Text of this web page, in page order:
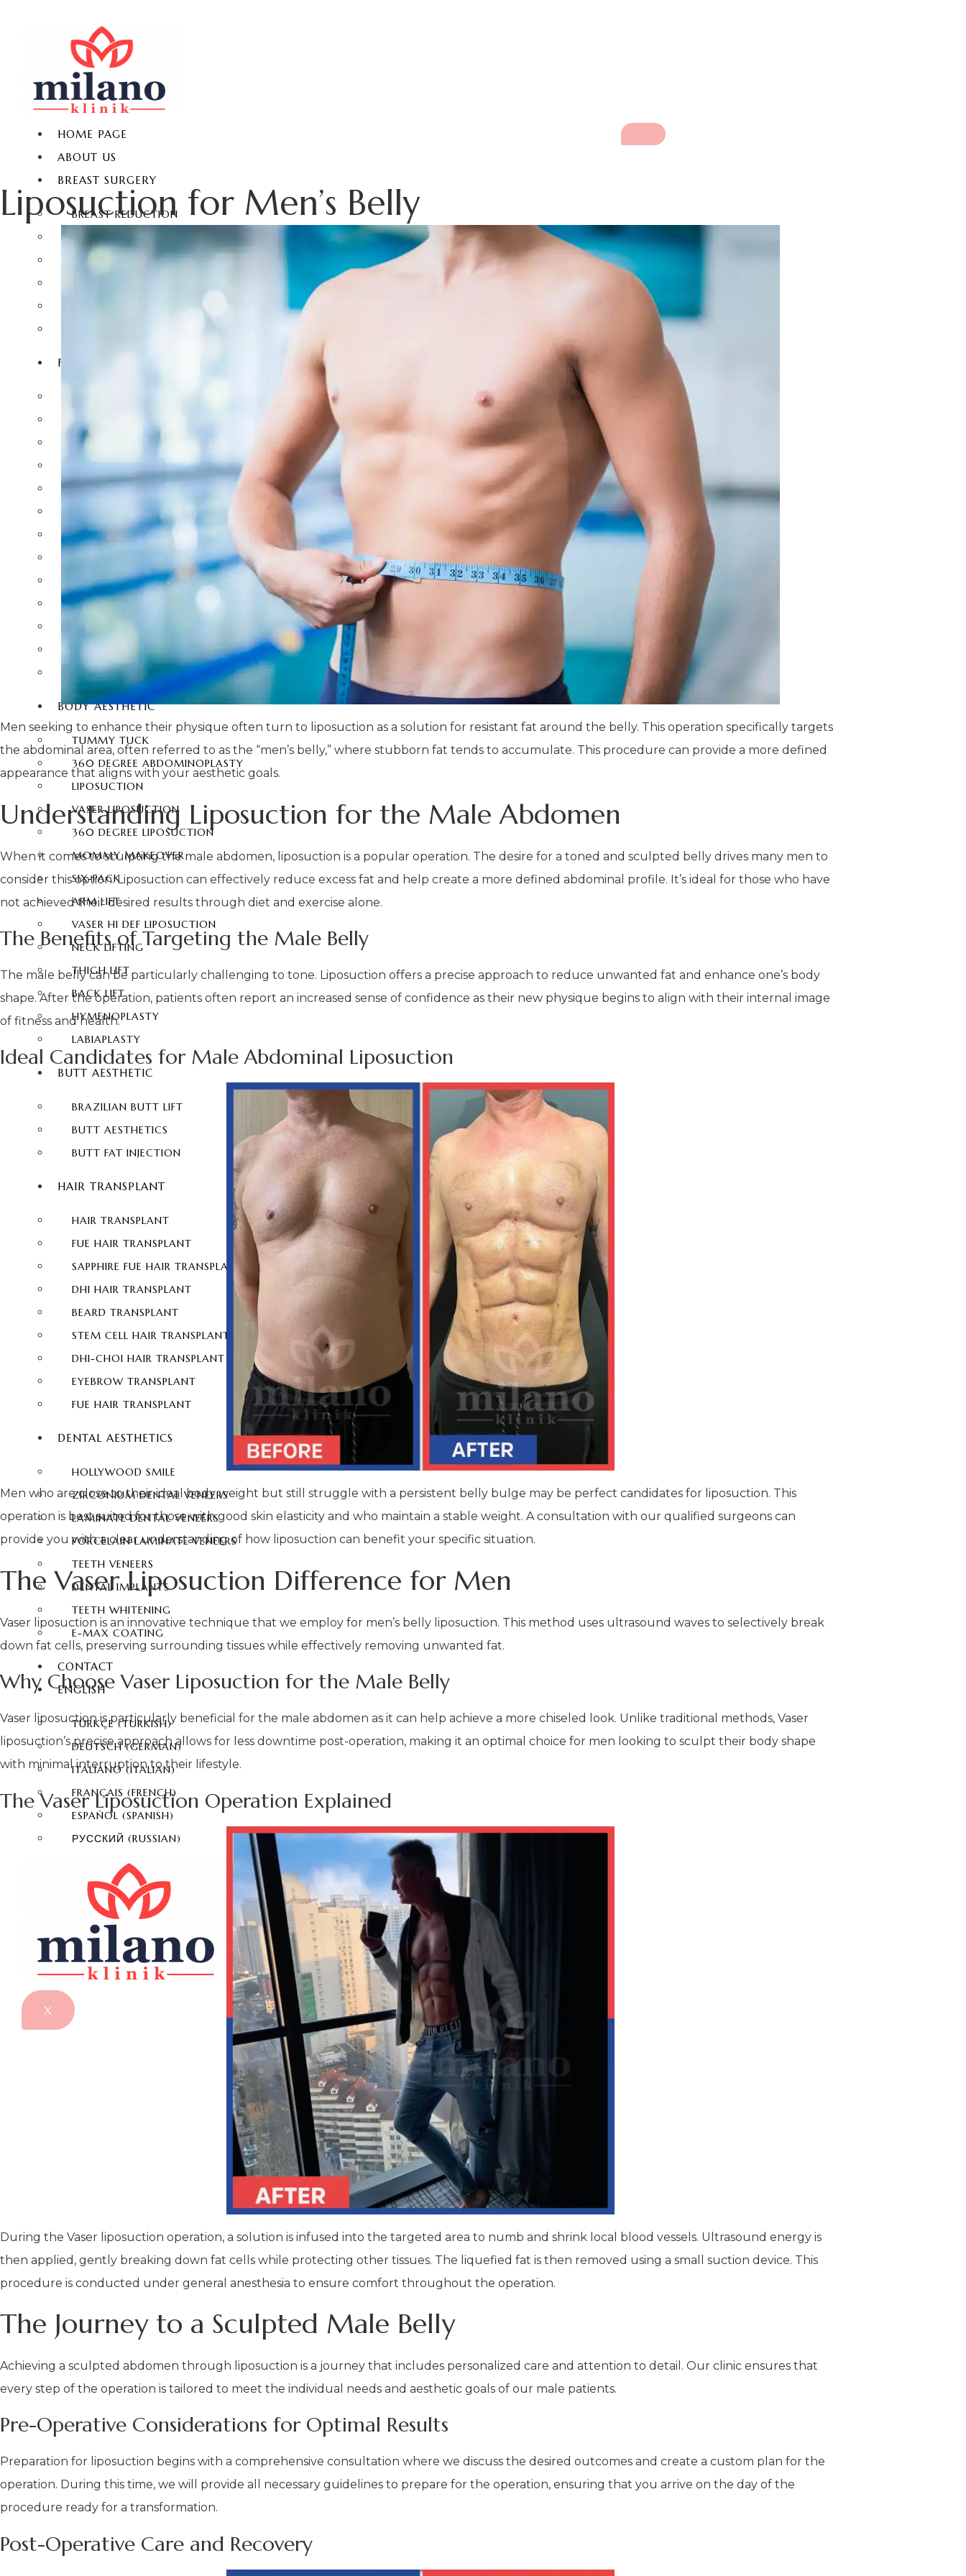
HOME PAGE
ABOUT US
BREAST SURGERY
BREAST REDUCTION
BREAST LIFT
BREAST AUGMENTATION
NON-SURGICAL BREAST ENLARGEMENT
FACIAL SURGERY
FACE LIFT SURGERY
FOREHEAD REDUCTION
FOX EYES SURGERY
EYELID SURGERY
BICHECTOMY
PRP FACIAL
FACIAL FAT TRANSFER
EAR PLASTIC SURGERY
EYEBROW UPLIFTING
FOREHEAD LIFTING
BODY AESTHETIC
TUMMY TUCK
360 DEGREE ABDOMINOPLASTY
LIPOSUCTION
VASER LIPOSUCTION
360 DEGREE LIPOSUCTION
MOMMY MAKEOVER
SIX-PACK
ARM LIFT
VASER HI DEF LIPOSUCTION
NECK LIFTING
THIGH LIFT
BACK LIFT
HYMENOPLASTY
LABIAPLASTY
BUTT AESTHETIC
BRAZILIAN BUTT LIFT
BUTT AESTHETICS
BUTT FAT INJECTION
HAIR TRANSPLANT
HAIR TRANSPLANT
FUE HAIR TRANSPLANT
SAPPHIRE FUE HAIR TRANSPLANT
DHI HAIR TRANSPLANT
BEARD TRANSPLANT
STEM CELL HAIR TRANSPLANT
DHI-CHOI HAIR TRANSPLANT
EYEBROW TRANSPLANT
FUE HAIR TRANSPLANT
DENTAL AESTHETICS
HOLLYWOOD SMILE
ZIRCONIUM DENTAL VENEERS
LAMINATE DENTAL VENEERS
PORCELAIN LAMINATE VENEERS
TEETH VENEERS
DENTAL IMPLANTS
TEETH WHITENING
E-MAX COATING
CONTACT
ENGLISH
TÜRKÇE(TURKISH)
DEUTSCH(GERMAN)
ITALIANO(ITALIAN)
FRANÇAIS (FRENCH)
ESPAÑOL (SPANISH)
РУССКИЙ (RUSSIAN)
X
Liposuction for Men’s Belly
Men seeking to enhance their physique often turn to liposuction as a solution for resistant fat around the belly. This operation specifically targets
the abdominal area, often referred to as the “men’s belly,” where stubborn fat tends to accumulate. This procedure can provide a more defined
appearance that aligns with your aesthetic goals.
Understanding Liposuction for the Male Abdomen
When it comes to sculpting the male abdomen, liposuction is a popular operation. The desire for a toned and sculpted belly drives many men to
consider this option. Liposuction can effectively reduce excess fat and help create a more defined abdominal profile. It’s ideal for those who have
not achieved their desired results through diet and exercise alone.
The Benefits of Targeting the Male Belly
The male belly can be particularly challenging to tone. Liposuction offers a precise approach to reduce unwanted fat and enhance one’s body
shape. After the operation, patients often report an increased sense of confidence as their new physique begins to align with their internal image
of fitness and health.
Ideal Candidates for Male Abdominal Liposuction
Men who are close to their ideal body weight but still struggle with a persistent belly bulge may be perfect candidates for liposuction. This
operation is best suited for those with good skin elasticity and who maintain a stable weight. A consultation with our qualified surgeons can
provide you with a clear understanding of how liposuction can benefit your specific situation.
The Vaser Liposuction Difference for Men
Vaser liposuction is an innovative technique that we employ for men’s belly liposuction. This method uses ultrasound waves to selectively break
down fat cells, preserving surrounding tissues while effectively removing unwanted fat.
Why Choose Vaser Liposuction for the Male Belly
Vaser liposuction is particularly beneficial for the male abdomen as it can help achieve a more chiseled look. Unlike traditional methods, Vaser
liposuction’s precise approach allows for less downtime post-operation, making it an optimal choice for men looking to sculpt their body shape
with minimal interruption to their lifestyle.
The Vaser Liposuction Operation Explained
During the Vaser liposuction operation, a solution is infused into the targeted area to numb and shrink local blood vessels. Ultrasound energy is
then applied, gently breaking down fat cells while protecting other tissues. The liquefied fat is then removed using a small suction device. This
procedure is conducted under general anesthesia to ensure comfort throughout the operation.
The Journey to a Sculpted Male Belly
Achieving a sculpted abdomen through liposuction is a journey that includes personalized care and attention to detail. Our clinic ensures that
every step of the operation is tailored to meet the individual needs and aesthetic goals of our male patients.
Pre-Operative Considerations for Optimal Results
Preparation for liposuction begins with a comprehensive consultation where we discuss the desired outcomes and create a custom plan for the
operation. During this time, we will provide all necessary guidelines to prepare for the operation, ensuring that you arrive on the day of the
procedure ready for a transformation.
Post-Operative Care and Recovery